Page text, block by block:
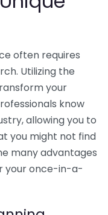
often requires
Utilizing the
your
know
allowing you to
you might not find
many advantages
your once-in-a-